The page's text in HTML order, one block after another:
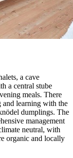
a cave
a central stube
meals. There
and learning with the
dumplings. The
management
neutral, with
organic and locally